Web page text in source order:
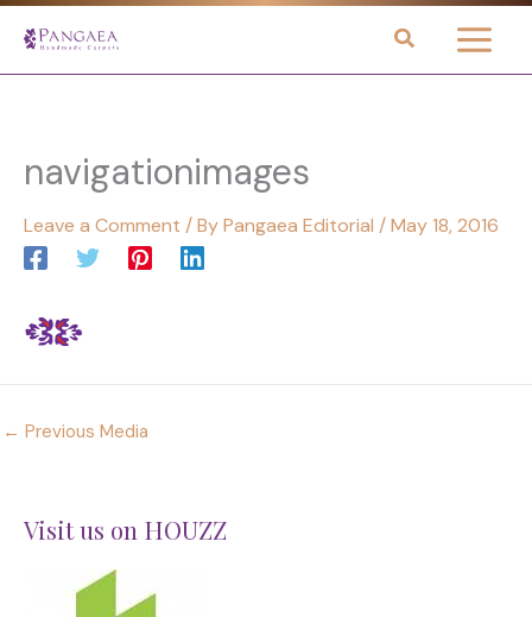
navigationimages
Leave a Comment / ByPangaea Editorial /May 18, 2016
← Previous Media
Visit us on HOUZZ